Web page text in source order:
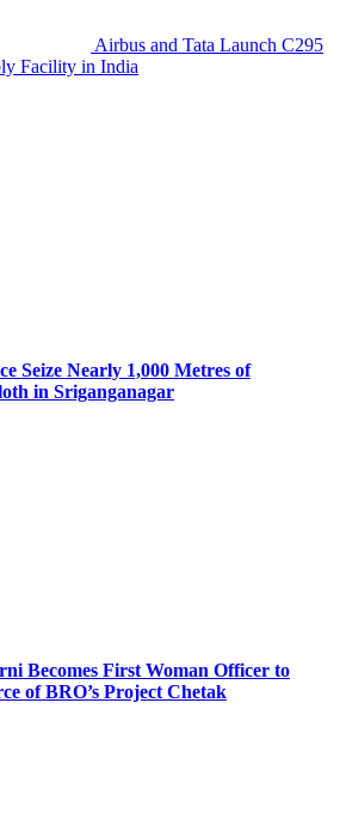
Airbus and Tata Launch C295
Facility in India
Seize Nearly 1,000 Metres of
in Sriganganagar
Becomes First Woman Officer to
of BRO’s Project Chetak